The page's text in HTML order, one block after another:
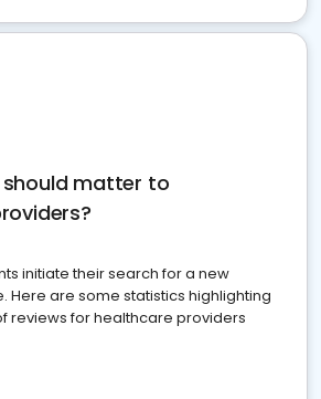
should matter to
initiate their search for a new
Here are some statistics highlighting
reviews for healthcare providers